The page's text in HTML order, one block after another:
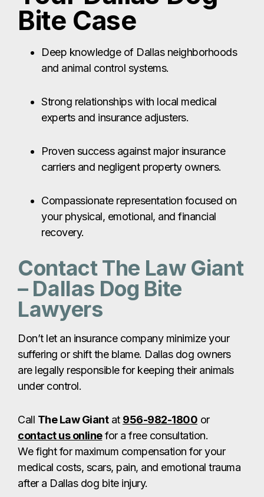
Bite Case
Deep knowledge of Dallas neighborhoods
and animal control systems.
Strong relationships with local medical
experts and insurance adjusters.
Proven success against major insurance
carriers and negligent property owners.
Compassionate representation focused on
your physical, emotional, and financial
recovery.
Contact The Law Giant
– Dallas Dog Bite
Lawyers
Don’t let an insurance company minimize your
suffering or shift the blame. Dallas dog owners
are legally responsible for keeping their animals
under control.
Call The Law Giantat 956-982-1800 or
contact us onlinefor a free consultation.
We fight for maximum compensation for your
medical costs, scars, pain, and emotional trauma
after a Dallas dog bite injury.